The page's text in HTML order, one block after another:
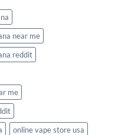
near me
reddit
me
online vape store usa